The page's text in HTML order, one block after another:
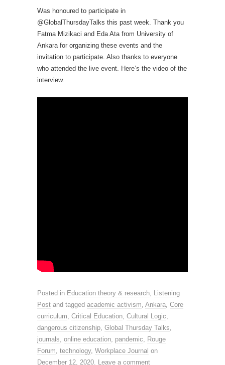
Was honoured to participate in
@GlobalThursdayTalks this past week. Thank you
Fatma Mizikaci and Eda Ata from University of
Ankara for organizing these events and the
invitation to participate. Also thanks to everyone
who attended the live event. Here’s the video of the
interview.
Posted in Education theory & research, Listening
Post and tagged academic activism, Ankara, Core
curriculum, Critical Education, Cultural Logic,
dangerous citizenship, Global Thursday Talks,
journals, online education, pandemic, Rouge
Forum, technology, Workplace Journal on
December 12, 2020. Leave a comment